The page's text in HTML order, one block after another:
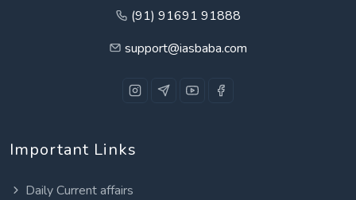
(91) 91691 91888
support@iasbaba.com
Important Links
Daily Current affairs